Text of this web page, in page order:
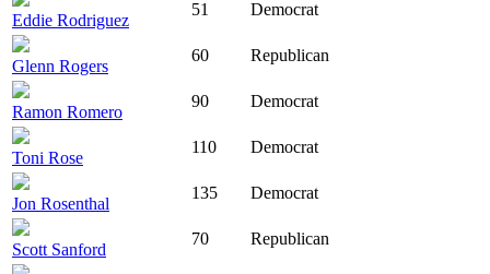
Eddie Rodriguez
51 Democrat
Glenn Rogers
60 Republican
Ramon Romero
90 Democrat
Toni Rose
110 Democrat
Jon Rosenthal
135 Democrat
Scott Sanford
70 Republican